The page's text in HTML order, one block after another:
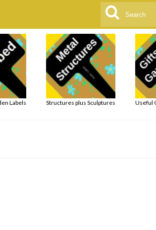
Search
for:
Labels Structures plus Sculptures Useful